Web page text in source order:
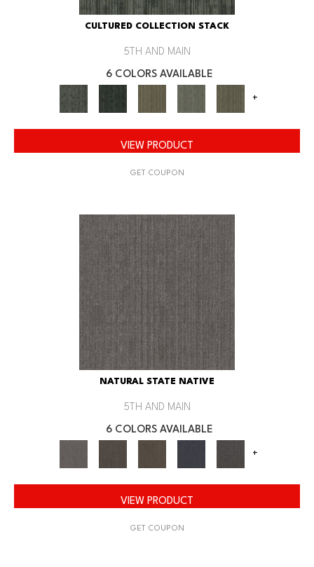
CULTURED COLLECTION STACK
5TH AND MAIN
6 COLORS AVAILABLE
+
VIEW PRODUCT
GET COUPON
NATURAL STATE NATIVE
5TH AND MAIN
6 COLORS AVAILABLE
+
VIEW PRODUCT
GET COUPON